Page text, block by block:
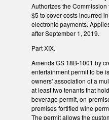
Authorizes the
$5 to cover costs incurred
electronic payments.
after September 1, 2019.
Part XIX.
Amends GS 18B-1001 by
entertainment permit to be
owners' association of a
at least two tenants that
beverage permit, on-
premises fortified wine
The permit allows the